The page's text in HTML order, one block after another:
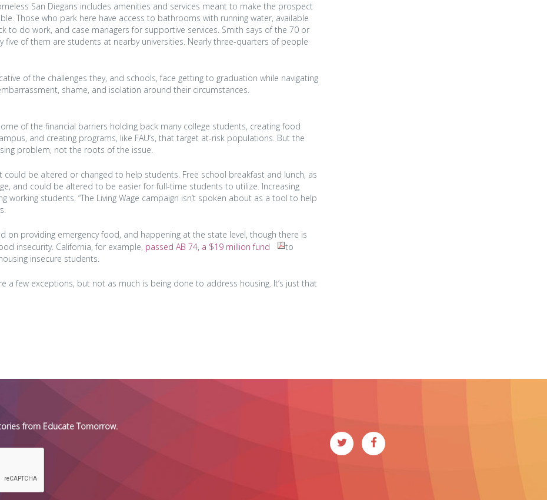
San Diegans includes amenities and services meant to make the prospect
Those who park here have access to bathrooms with running water, available
to do work, and case managers for supportive services. Smith says of the 70 or
five of them are students at nearby universities. Nearly three-quarters of people
of the challenges they, and schools, face getting to graduation while navigating
shame, and isolation around their circumstances.
of the financial barriers holding back many college students, creating food
and creating programs, like FAU’s, that target at-risk populations. But the
problem, not the roots of the issue.
be altered or changed to help students. Free school breakfast and lunch, as
and could be altered to be easier for full-time students to utilize. Increasing
working students. “The Living Wage campaign isn’t spoken about as a tool to help
on providing emergency food, and happening at the state level, though there is
insecurity. California, for example, passed AB 74, a $19 million fund
to
insecure students.
a few exceptions, but not as much is being done to address housing. It’s just that
from Educate Tomorrow.